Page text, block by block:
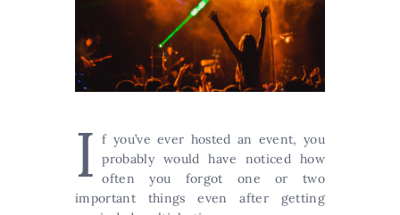
I f you’ve ever hosted an event, you
probably would have noticed how
often you forgot one or two
important things even after getting